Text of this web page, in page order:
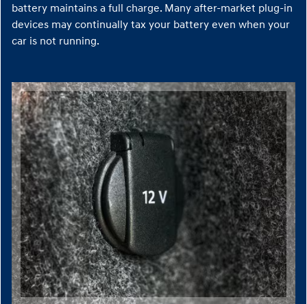
battery maintains a full charge. Many after-market plug-in
devices may continually tax your battery even when your
car is not running.